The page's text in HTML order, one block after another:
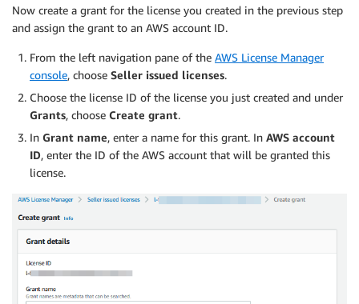
Now create a grant for the license you created in the previous step
and assign the grant to an AWS account ID.
From the left navigation pane of the AWS License Manager
console, choose Seller issued licenses.
Choose the license ID of the license you just created and under
Grants, choose Create grant.
In Grant name, enter a name for this grant. In AWS account
ID, enter the ID of the AWS account that will be granted this
license.